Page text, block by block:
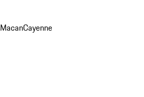
MacanCayenne